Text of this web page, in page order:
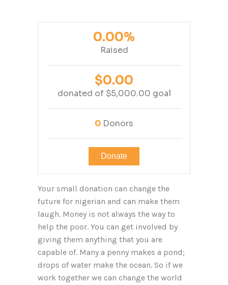
0.00%
Raised
$0.00
donated of $5,000.00 goal
0 Donors
Donate
Your small donation can change the
future for nigerian and can make them
laugh. Money is not always the way to
help the poor. You can get involved by
giving them anything that you are
capable of. Many a penny makes a pond;
drops of water make the ocean. So if we
work together we can change the world